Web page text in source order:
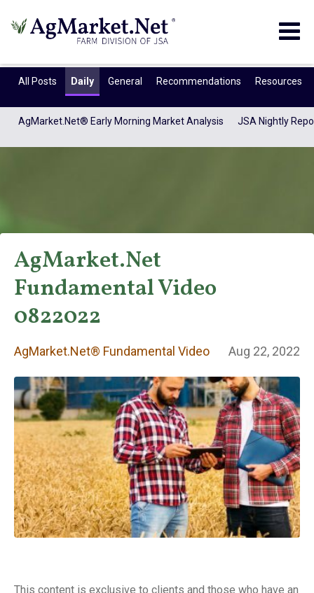
All Posts Daily General Recommendations Resources
AgMarket.Net® Early Morning Market Analysis JSA Nightly
AgMarket.Net®
Fundamental
Video
AgMarket.Net
Fundamental Video
0822022
AgMarket.Net® Fundamental Video Aug 22, 2022
This content is exclusive to clients and those who have an